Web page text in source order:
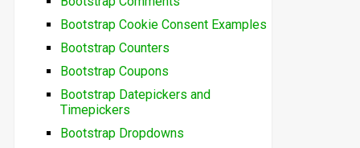
Bootstrap Cookie Consent Examples
Bootstrap Counters
Bootstrap Coupons
Bootstrap Datepickers and
Timepickers
Bootstrap Dropdowns